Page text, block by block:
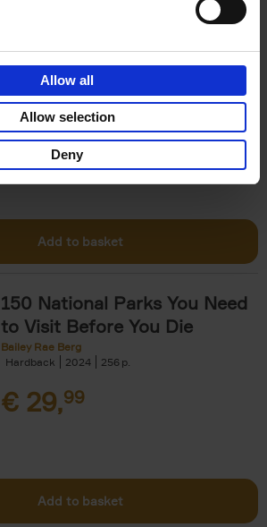
Allow all
Allow selection
Deny
Visit Before You Die
Stefanie Waldek
Hardback
2022 256
€29,99
Add to basket
150 National Parks You Need
to Visit Before You Die
Bailey Rae Berg
Hardback
2024 256
€ 29,99
Add to basket